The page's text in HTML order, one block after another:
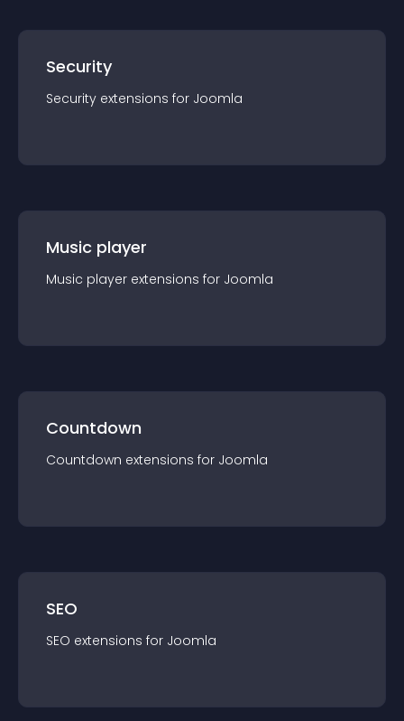
Security
Security extensions for Joomla
Music player
Music player extensions for Joomla
Countdown
Countdown extensions for Joomla
SEO
SEO extensions for Joomla